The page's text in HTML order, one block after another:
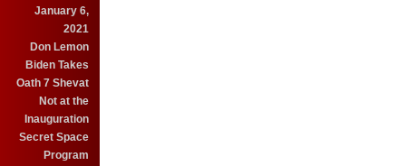
January 6,
2021
Don Lemon
Biden Takes
Oath 7 Shevat
Not at the
Inauguration
Secret Space
Program